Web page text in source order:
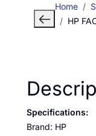
Home
HP
Specifications:
Brand: HP